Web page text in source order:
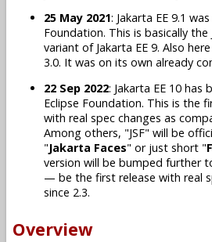
25 May 2021: Jakarta EE 9.1
Foundation. This is basically the
variant of Jakarta EE 9. Also
3.0. It was on its own already
22 Sep 2022: Jakarta EE 10 has
Eclipse Foundation. This is the
with real spec changes as
Among others, "JSF" will be
"Jakarta Faces" or just short "
version will be bumped further
— be the first release with real
since 2.3.
Overview